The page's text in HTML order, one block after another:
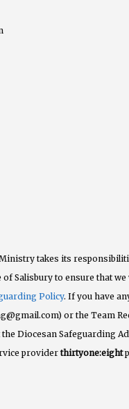
takes its
Salisbury to ensure that
Policy. If you have
or the Team
Diocesan Safeguarding
providerthirtyone:eight